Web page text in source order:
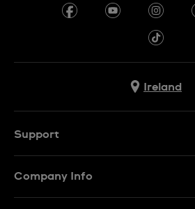
Ireland
Support
Company Info